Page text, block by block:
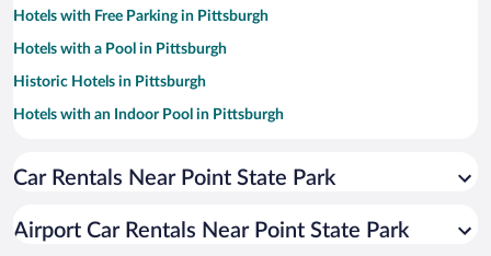
Hotels with Free Parking in Pittsburgh
Hotels with a Pool in Pittsburgh
Historic Hotels in Pittsburgh
Hotels with an Indoor Pool in Pittsburgh
Luxury Hotels in Pittsburgh
Hotel Wedding Venues in Pittsburgh
Car Rentals Near Point State Park
Airport Car Rentals Near Point State Park